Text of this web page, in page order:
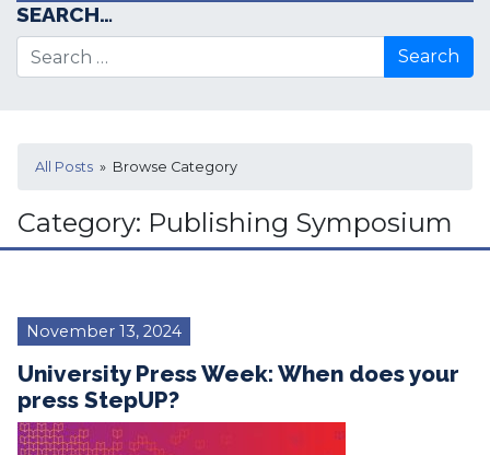
SEARCH…
Search for:
All Posts » Browse Category
Category: Publishing Symposium
November 13, 2024
University Press Week: When does your
press StepUP?